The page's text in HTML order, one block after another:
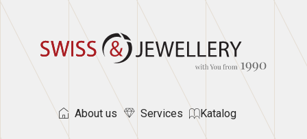
About us Services Katalog